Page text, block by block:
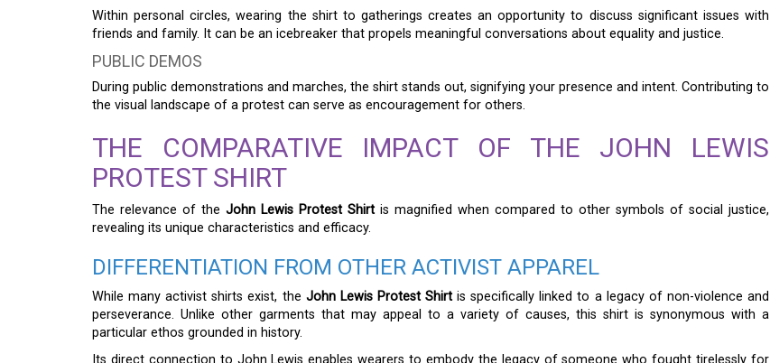
Within personal circles, wearing the shirt to gatherings creates an opportunity to discuss significant issues with
friends and family. It can be an icebreaker that propels meaningful conversations about equality and justice.
PUBLIC DEMOS
During public demonstrations and marches, the shirt stands out, signifying your presence and intent. Contributing to
the visual landscape of a protest can serve as encouragement for others.
THE COMPARATIVE IMPACT OF THE JOHN LEWIS
PROTEST SHIRT
The relevance of the John Lewis Protest Shirt is magnified when compared to other symbols of social justice,
revealing its unique characteristics and efficacy.
DIFFERENTIATION FROM OTHER ACTIVIST APPAREL
While many activist shirts exist, the John Lewis Protest Shirt is specifically linked to a legacy of non-violence and
perseverance. Unlike other garments that may appeal to a variety of causes, this shirt is synonymous with a
particular ethos grounded in history.
Its direct connection to John Lewis enables wearers to embody the legacy of someone who fought tirelessly for